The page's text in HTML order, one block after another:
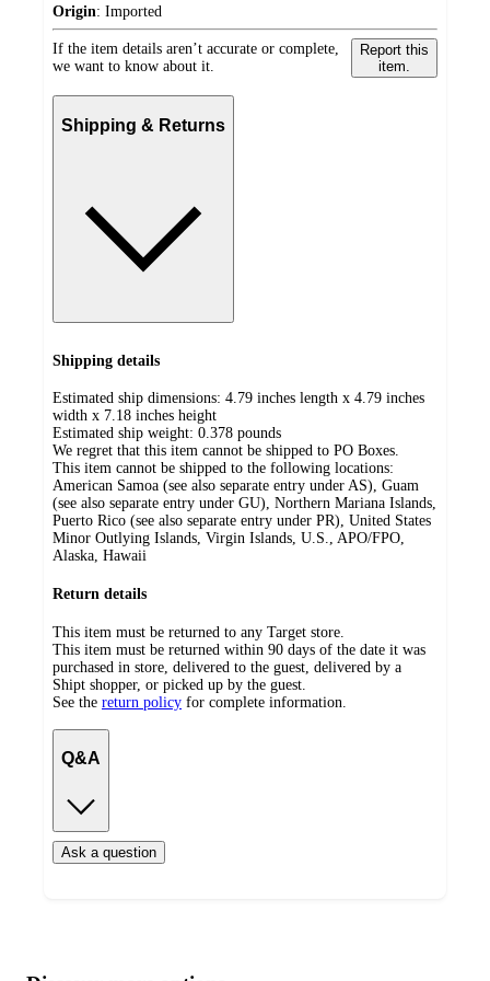
Origin: Imported
If the item details aren’t accurate or complete,
we want to know about it.
Report this
item.
Shipping & Returns
Shipping details
Estimated ship dimensions: 4.79 inches length x 4.79 inches
width x 7.18 inches height
Estimated ship weight: 0.378 pounds
We regret that this item cannot be shipped to PO Boxes.
This item cannot be shipped to the following locations:
American Samoa (see also separate entry under AS), Guam
(see also separate entry under GU), Northern Mariana Islands,
Puerto Rico (see also separate entry under PR), United States
Minor Outlying Islands, Virgin Islands, U.S., APO/FPO,
Alaska, Hawaii
Return details
This item must be returned to any Target store.
This item must be returned within 90 days of the date it was
purchased in store, delivered to the guest, delivered by a
Shipt shopper, or picked up by the guest.
See the return policy for complete information.
Q&A
Ask a question
content